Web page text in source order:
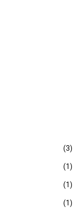
(3)
(1)
(1)
(1)